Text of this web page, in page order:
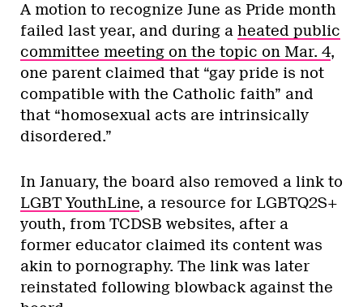
A motion to recognize June as Pride month
failed last year, and during a heated public
committee meeting on the topic on Mar. 4,
one parent claimed that “gay pride is not
compatible with the Catholic faith” and
that “homosexual acts are intrinsically
disordered.”
In January, the board also removed a link to
LGBT YouthLine, a resource for LGBTQ2S+
youth, from TCDSB websites, after a
former educator claimed its content was
akin to pornography. The link was later
reinstated following blowback against the